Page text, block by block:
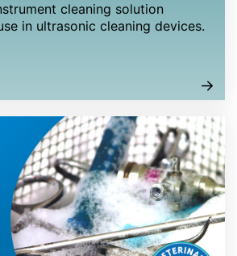
cleaning solution
in ultrasonic cleaning devices.